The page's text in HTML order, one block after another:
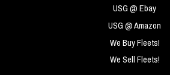
USG @ Ebay
USG @ Amazon
We Buy Fleets!
We Sell Fleets!